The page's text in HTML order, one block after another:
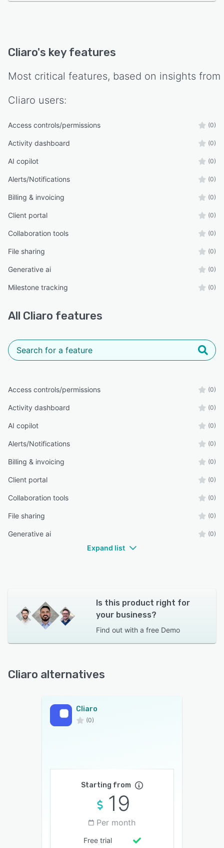
Cliaro's key features
Most critical features, based on insights from
Cliaro users:
Access controls/permissions (0)
Activity dashboard (0)
AI copilot (0)
Alerts/Notifications (0)
Billing & invoicing (0)
Client portal (0)
Collaboration tools (0)
File sharing (0)
Generative ai (0)
Milestone tracking (0)
All Cliaro features
Access controls/permissions (0)
Activity dashboard (0)
AI copilot (0)
Alerts/Notifications (0)
Billing & invoicing (0)
Client portal (0)
Collaboration tools (0)
File sharing (0)
Generative ai (0)
Expand list
Is this product right for
your business?
Find out with a free Demo
Cliaro alternatives
Cliaro
(0)
Starting from
19
Per month
Free trial